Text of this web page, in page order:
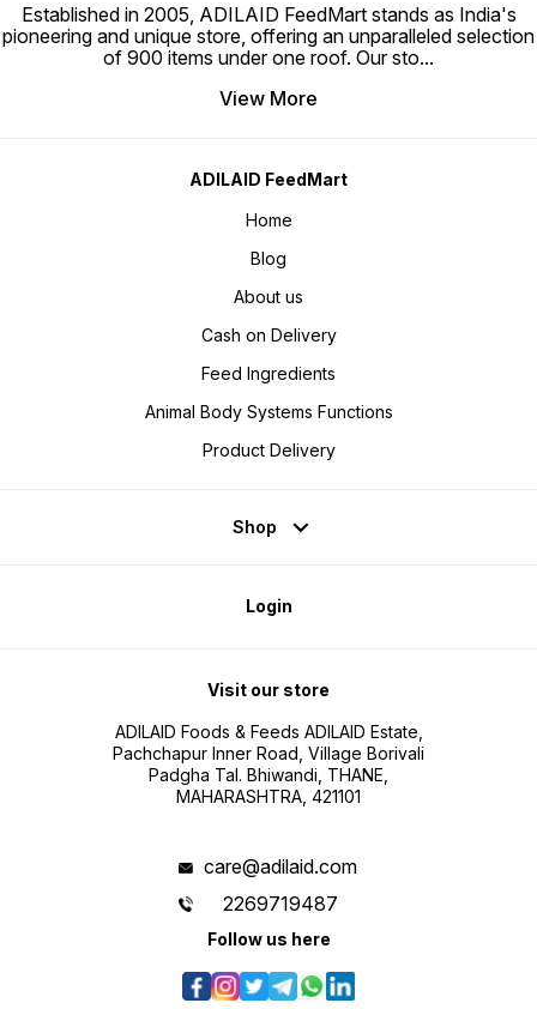
Established in 2005, ADILAID FeedMart stands as India's
pioneering and unique store, offering an unparalleled selection
of 900 items under one roof. Our sto...
View More
ADILAID FeedMart
Home
Blog
About us
Cash on Delivery
Feed Ingredients
Animal Body Systems Functions
Product Delivery
Shop
Login
Visit our store
ADILAID Foods & Feeds ADILAID Estate,
Pachchapur Inner Road, Village Borivali
Padgha Tal. Bhiwandi, THANE,
MAHARASHTRA, 421101
care@adilaid.com
2269719487
Follow us here